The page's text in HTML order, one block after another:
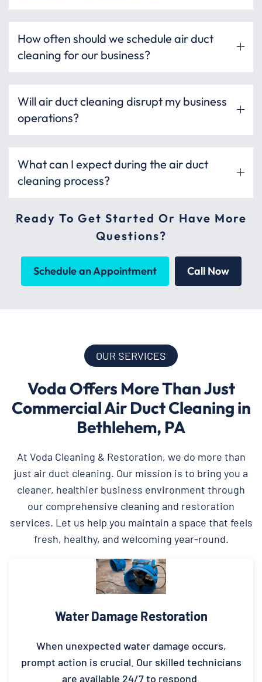
How often should we schedule air duct
cleaning for our business?
Will air duct cleaning disrupt my business
operations?
What can I expect during the air duct
cleaning process?
Ready To Get Started Or Have More
Questions?
Schedule an Appointment Call Now
OUR SERVICES
Voda Offers More Than Just
Commercial Air Duct Cleaning in
Bethlehem, PA
At Voda Cleaning & Restoration, we do more than
just air duct cleaning. Our mission is to bring you a
cleaner, healthier business environment through
our comprehensive cleaning and restoration
services. Let us help you maintain a space that feels
fresh, healthy, and welcoming year-round.
Water Damage Restoration
When unexpected water damage occurs,
prompt action is crucial. Our skilled technicians
are available 24/7 to respond.